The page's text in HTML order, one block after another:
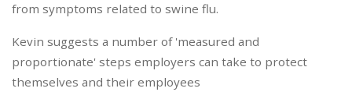
from symptoms related to swine flu.
Kevin suggests a number of 'measured and
proportionate' steps employers can take to protect
themselves and their employees